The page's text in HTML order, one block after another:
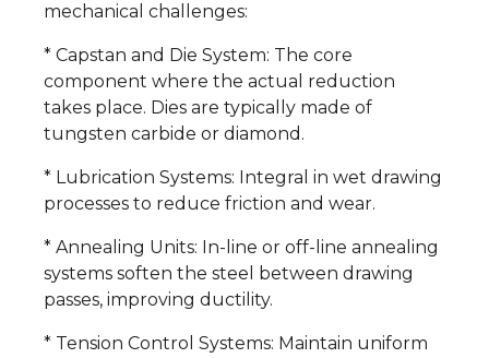
mechanical challenges:
* Capstan and Die System: The core
component where the actual reduction
takes place. Dies are typically made of
tungsten carbide or diamond.
* Lubrication Systems: Integral in wet drawing
processes to reduce friction and wear.
* Annealing Units: In-line or off-line annealing
systems soften the steel between drawing
passes, improving ductility.
* Tension Control Systems: Maintain uniform